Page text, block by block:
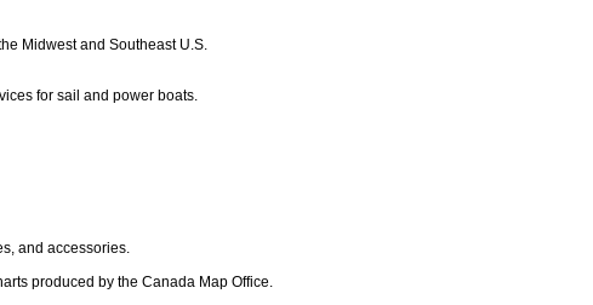
Midwest and Southeast U.S.
for sail and power boats.
and accessories.
produced by the Canada Map Office.